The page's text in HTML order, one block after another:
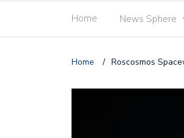
Home News Sphere
Home / Roscosmos